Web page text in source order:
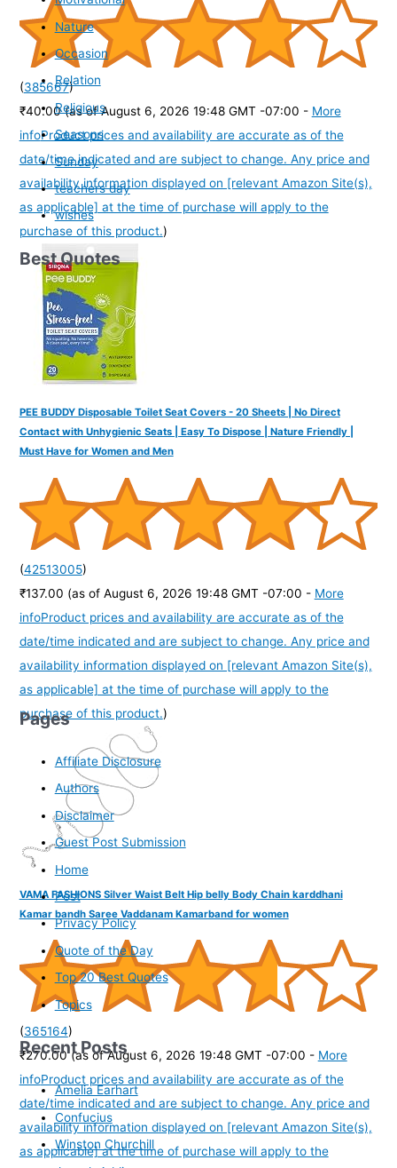
(385667)
₹40.00 (as of August 6, 2026 19:48 GMT -07:00 - More
infoProduct prices and availability are accurate as of the
date/time indicated and are subject to change. Any price and
availability information displayed on [relevant Amazon Site(s),
as applicable] at the time of purchase will apply to the
purchase of this product.)
PEE BUDDY Disposable Toilet Seat Covers - 20 Sheets | No Direct
Contact with Unhygienic Seats | Easy To Dispose | Nature Friendly |
Must Have for Women and Men
(42513005)
₹137.00 (as of August 6, 2026 19:48 GMT -07:00 - More
infoProduct prices and availability are accurate as of the
date/time indicated and are subject to change. Any price and
availability information displayed on [relevant Amazon Site(s),
as applicable] at the time of purchase will apply to the
purchase of this product.)
VAMA FASHIONS Silver Waist Belt Hip belly Body Chain karddhani
Kamar bandh Saree Vaddanam Kamarband for women
(365164)
₹270.00 (as of August 6, 2026 19:48 GMT -07:00 - More
infoProduct prices and availability are accurate as of the
date/time indicated and are subject to change. Any price and
availability information displayed on [relevant Amazon Site(s),
as applicable] at the time of purchase will apply to the
Nature
Occasion
Relation
Religious
Seasons
Sunday
teachers day
wishes
Best Quotes
Pages
Affiliate Disclosure
Authors
Disclaimer
Guest Post Submission
Home
Post
Privacy Policy
Quote of the Day
Top 20 Best Quotes
Topics
Recent Posts
Amelia Earhart
Confucius
Winston Churchill